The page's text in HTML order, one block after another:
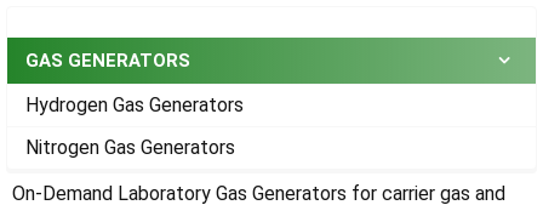
GAS GENERATORS
Hydrogen Gas Generators
Nitrogen Gas Generators
On-Demand Laboratory Gas Generators for carrier gas and